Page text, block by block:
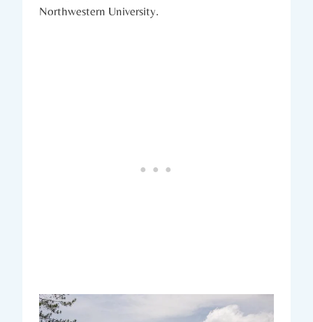
Northwestern University.